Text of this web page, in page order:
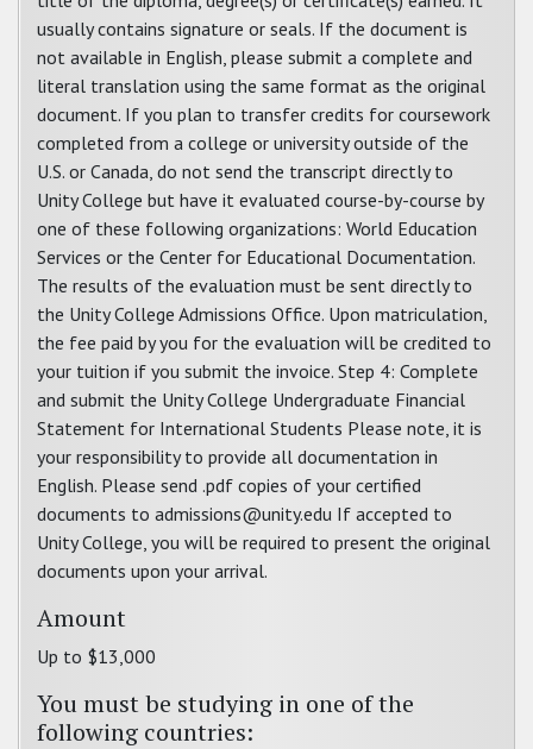
usually contains signature or seals. If the document is
not available in English, please submit a complete and
literal translation using the same format as the original
document. If you plan to transfer credits for coursework
completed from a college or university outside of the
U.S. or Canada, do not send the transcript directly to
Unity College but have it evaluated course-by-course by
one of these following organizations: World Education
Services or the Center for Educational Documentation.
The results of the evaluation must be sent directly to
the Unity College Admissions Office. Upon matriculation,
the fee paid by you for the evaluation will be credited to
your tuition if you submit the invoice. Step 4: Complete
and submit the Unity College Undergraduate Financial
Statement for International Students Please note, it is
your responsibility to provide all documentation in
English. Please send .pdf copies of your certified
documents to admissions@unity.edu If accepted to
Unity College, you will be required to present the original
documents upon your arrival.
Amount
Up to $13,000
You must be studying in one of the
following countries: